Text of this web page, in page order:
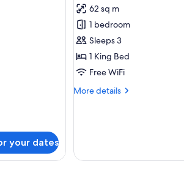
your dates
for
Suite,
1
Bedroom,
Club
Access
62 sq m
1 bedroom
Sleeps 3
1 King Bed
Free WiFi
More details
More
Club